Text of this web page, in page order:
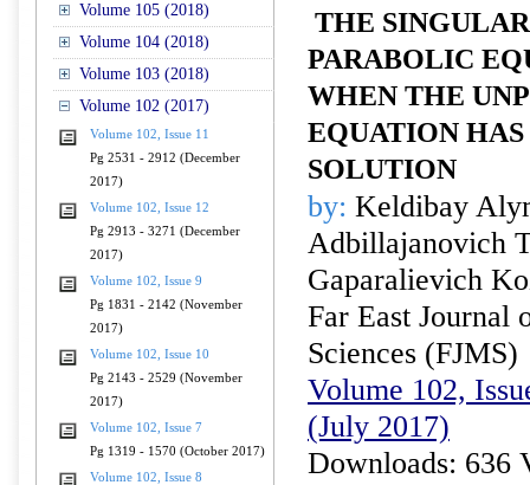
Volume 105 (2018)
Volume 104 (2018)
Volume 103 (2018)
Volume 102 (2017)
Volume 102, Issue 11
Pg 2531 - 2912 (December
2017)
Volume 102, Issue 12
Pg 2913 - 3271 (December
2017)
Volume 102, Issue 9
Pg 1831 - 2142 (November
2017)
Volume 102, Issue 10
Pg 2143 - 2529 (November
2017)
Volume 102, Issue 7
Pg 1319 - 1570 (October 2017)
Volume 102, Issue 8
THE
PARABOLIC
WHEN THE
EQUATION
SOLUTION
by: Keldibay
Adbillajanovich
Gaparalievich
Far East Journal
Sciences (FJMS)
Volume 102,
(July 2017)
Downloads: 636